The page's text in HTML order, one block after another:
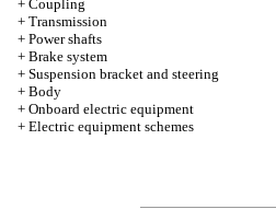
+ Coupling
+ Transmission
+ Power shafts
+ Brake system
+ Suspension bracket and steering
+ Body
+ Onboard electric equipment
+ Electric equipment schemes